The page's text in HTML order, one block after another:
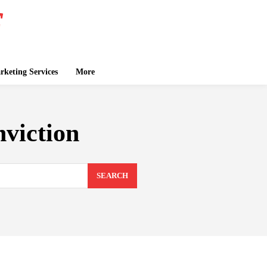
Services More
SEARCH